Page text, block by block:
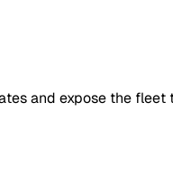
and expose the fleet